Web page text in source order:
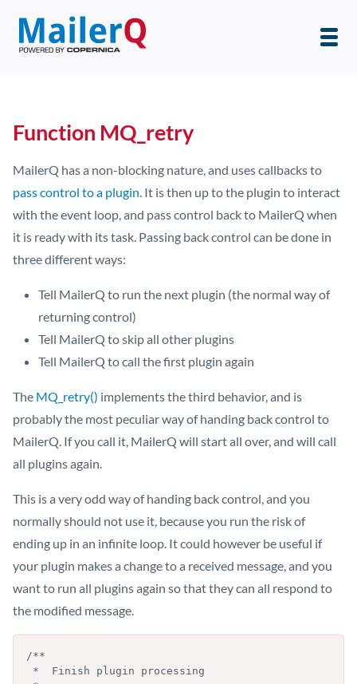
Function MQ_retry
MailerQ has a non-blocking nature, and uses callbacks to
pass control to a plugin. It is then up to the plugin to interact
with the event loop, and pass control back to MailerQ when
it is ready with its task. Passing back control can be done in
three different ways:
Tell MailerQ to run the next plugin (the normal way of
returning control)
Tell MailerQ to skip all other plugins
Tell MailerQ to call the first plugin again
The MQ_retry() implements the third behavior, and is
probably the most peculiar way of handing back control to
MailerQ. If you call it, MailerQ will start all over, and will call
all plugins again.
This is a very odd way of handing back control, and you
normally should not use it, because you run the risk of
ending up in an infinite loop. It could however be useful if
your plugin makes a change to a received message, and you
want to run all plugins again so that they can all respond to
the modified message.
/**